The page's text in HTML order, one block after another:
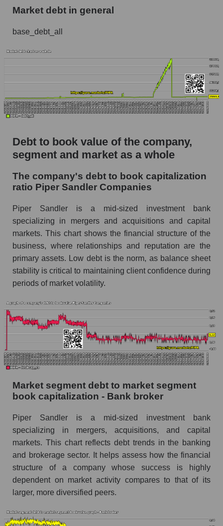
Market debt in general
base_debt_all
Debt to book value of the company,
segment and market as a whole
The company's debt to book capitalization
ratio Piper Sandler Companies
Piper Sandler is a mid-sized investment bank
specializing in mergers and acquisitions and capital
markets. This chart shows the financial structure of the
business, where relationships and reputation are the
primary assets. Low debt is the norm, as balance sheet
stability is critical to maintaining client confidence during
periods of market volatility.
Market segment debt to market segment
book capitalization - Bank broker
Piper Sandler is a mid-sized investment bank
specializing in mergers, acquisitions, and capital
markets. This chart reflects debt trends in the banking
and brokerage sector. It helps assess how the financial
structure of a company whose success is highly
dependent on market activity compares to that of its
larger, more diversified peers.